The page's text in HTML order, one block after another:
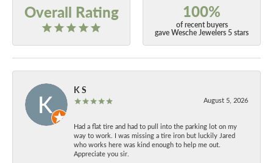
Overall Rating 100%
of recent buyers
gave Wesche Jewelers 5 stars
K S
August 5, 2026
Had a flat tire and had to pull into the parking lot on my
way to work. I was missing a tire iron but luckily Jared
who works here was kind enough to help me out.
Appreciate you sir.